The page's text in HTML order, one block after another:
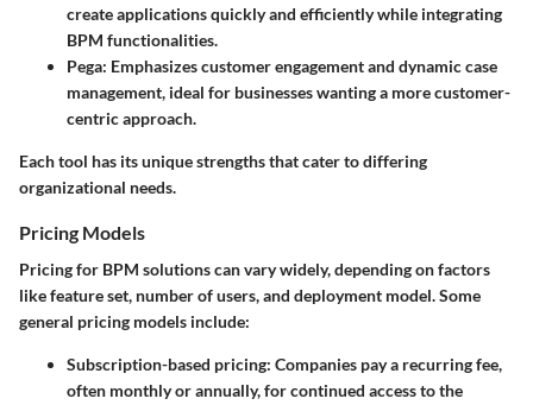
create applications quickly and efficiently while integrating
BPM functionalities.
Pega: Emphasizes customer engagement and dynamic case
management, ideal for businesses wanting a more customer-
centric approach.
Each tool has its unique strengths that cater to differing
organizational needs.
Pricing Models
Pricing for BPM solutions can vary widely, depending on factors
like feature set, number of users, and deployment model. Some
general pricing models include:
Subscription-based pricing: Companies pay a recurring fee,
often monthly or annually, for continued access to the